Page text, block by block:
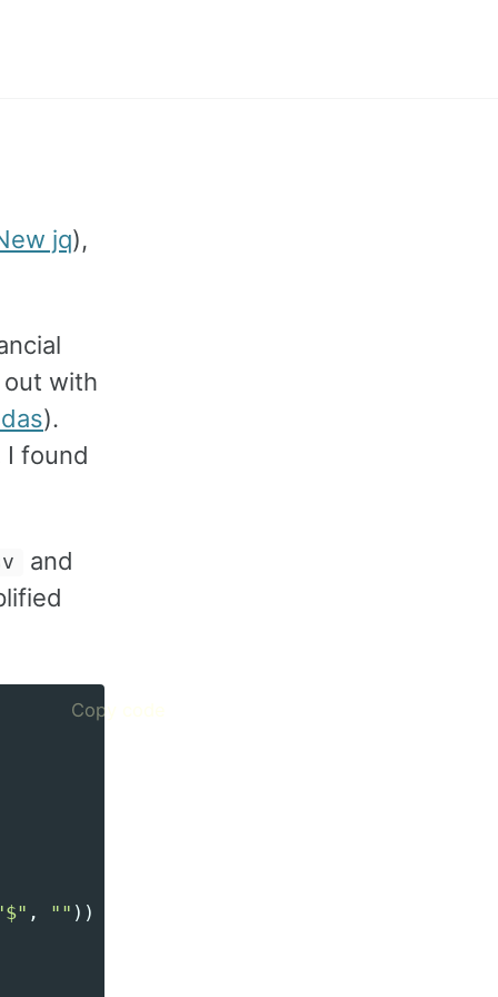
jq),
out with
).
I found
and
Copy code
$" , "" ))